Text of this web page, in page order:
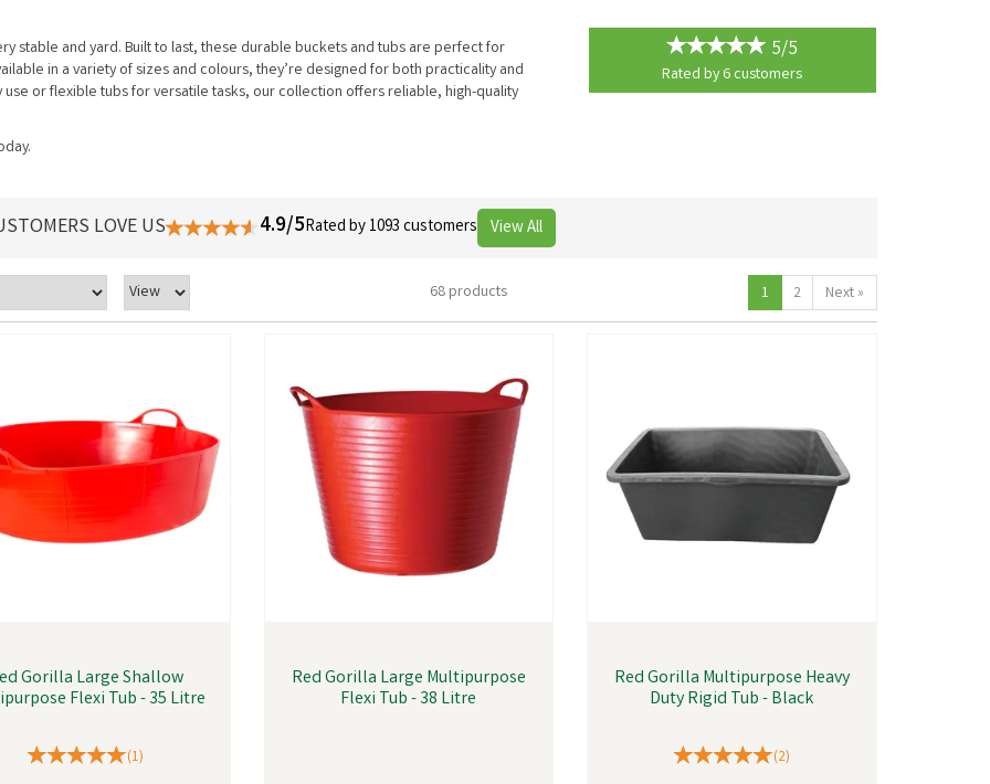
stable and yard. Built to last, these durable buckets and tubs are perfect for
in a variety of sizes and colours, they’re designed for both practicality and
or flexible tubs for versatile tasks, our collection offers reliable, high-quality
5/5
Rated by6 customers
68 products 1 2 Next »
Gorilla Large Shallow
Flexi Tub - 35 Litre
(1)
Red Gorilla Large Multipurpose
Flexi Tub - 38 Litre
Red Gorilla Multipurpose Heavy
Duty Rigid Tub - Black
(2)
LOVE US 4.9/5Rated by 1093 customers View All